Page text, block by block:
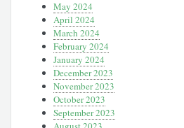
May 2024
April 2024
March 2024
February 2024
January 2024
December 2023
November 2023
October 2023
September 2023